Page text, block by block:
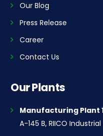
Our Blog
Press Release
Career
Contact Us
Our Plants
Manufacturing Plant
A-145 B, RIICO